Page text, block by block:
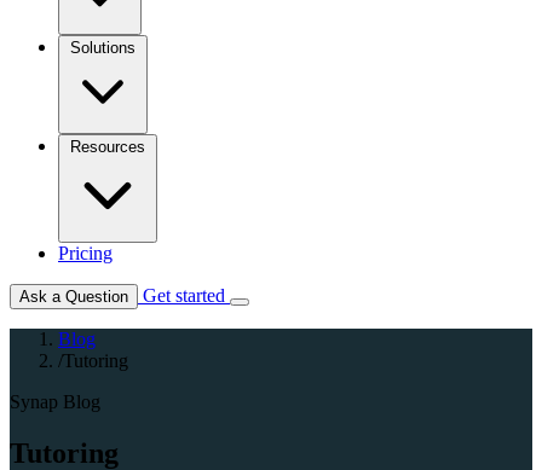
Pricing
Ask a Question Get started
Blog
/Tutoring
Synap Blog
Tutoring